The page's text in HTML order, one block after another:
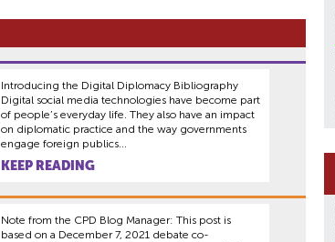
Introducing the Digital Diplomacy Bibliography
Digital social media technologies have become part
of people’s everyday life. They also have an impact
on diplomatic practice and the way governments
engage foreign publics...
KEEP READING
Note from the CPD Blog Manager: This post is
based on a December 7, 2021 debate co-